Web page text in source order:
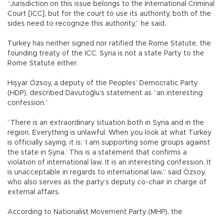
“Jurisdiction on this issue belongs to the International Criminal
Court [ICC], but for the court to use its authority, both of the
sides need to recognize this authority,” he said.
Turkey has neither signed nor ratified the Rome Statute, the
founding treaty of the ICC. Syria is not a state Party to the
Rome Statute either.
Hişyar Özsoy, a deputy of the Peoples’ Democratic Party
(HDP), described Davutoğlu’s statement as “an interesting
confession.”
“There is an extraordinary situation both in Syria and in the
region. Everything is unlawful. When you look at what Turkey
is officially saying, it is: ‘I am supporting some groups against
the state in Syria.’ This is a statement that confirms a
violation of international law. It is an interesting confession. It
is unacceptable in regards to international law,” said Özsoy,
who also serves as the party’s deputy co-chair in charge of
external affairs.
According to Nationalist Movement Party (MHP), the